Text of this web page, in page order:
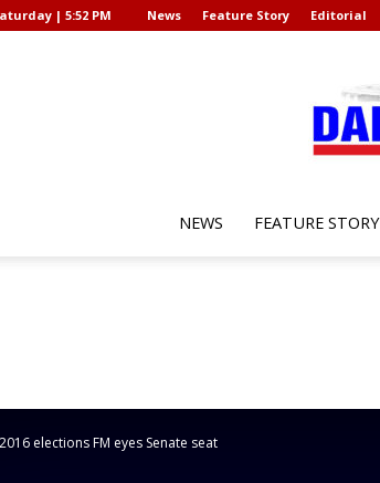
| 5:52 PM News Feature Story Editorial
NEWS FEATURE STORY
2016 elections FM eyes Senate seat